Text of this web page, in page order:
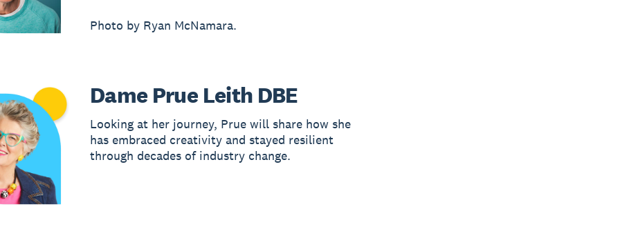
Photo by Ryan McNamara.
Dame Prue Leith DBE
Looking at her journey, Prue will share how she
has embraced creativity and stayed resilient
through decades of industry change.